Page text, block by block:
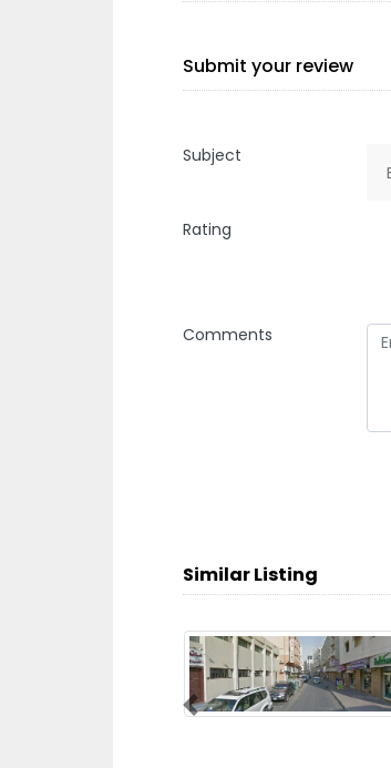
Submit your review
Subject
Rating
Comments
Similar Listing
Previous